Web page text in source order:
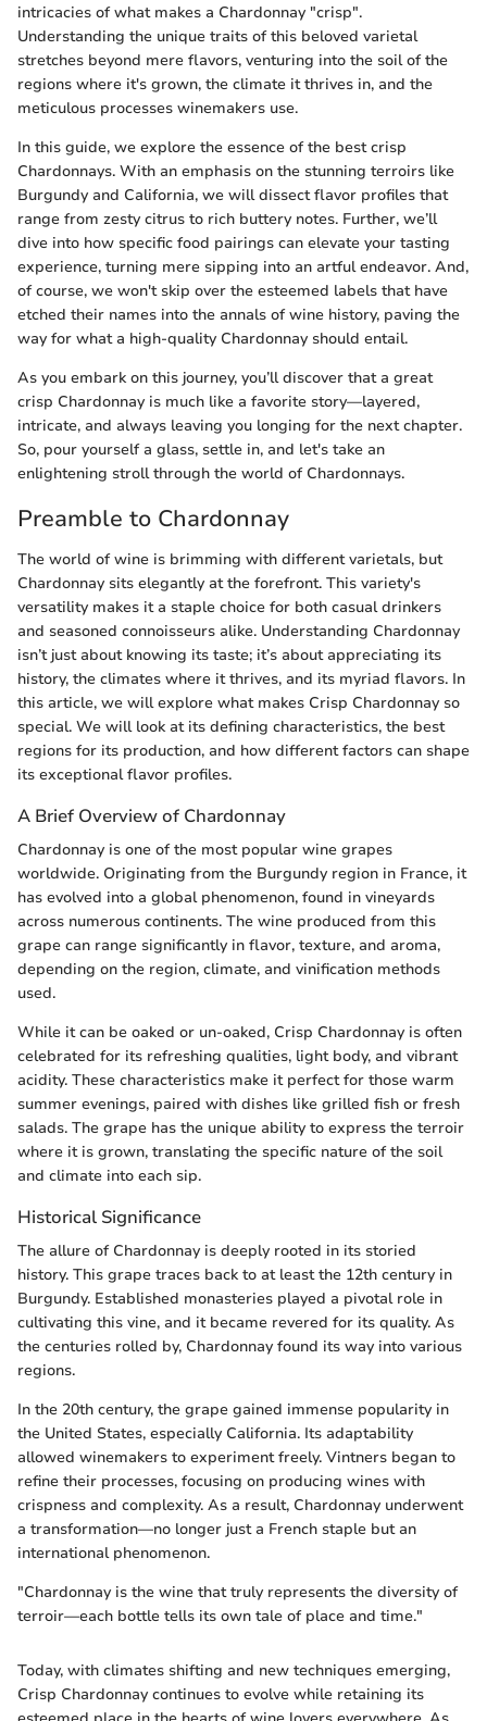
intricacies of what makes a Chardonnay "crisp".
Understanding the unique traits of this beloved varietal
stretches beyond mere flavors, venturing into the soil of the
regions where it's grown, the climate it thrives in, and the
meticulous processes winemakers use.
In this guide, we explore the essence of the best crisp
Chardonnays. With an emphasis on the stunning terroirs like
Burgundy and California, we will dissect flavor profiles that
range from zesty citrus to rich buttery notes. Further, we’ll
dive into how specific food pairings can elevate your tasting
experience, turning mere sipping into an artful endeavor. And,
of course, we won't skip over the esteemed labels that have
etched their names into the annals of wine history, paving the
way for what a high-quality Chardonnay should entail.
As you embark on this journey, you’ll discover that a great
crisp Chardonnay is much like a favorite story—layered,
intricate, and always leaving you longing for the next chapter.
So, pour yourself a glass, settle in, and let's take an
enlightening stroll through the world of Chardonnays.
Preamble to Chardonnay
The world of wine is brimming with different varietals, but
Chardonnay sits elegantly at the forefront. This variety's
versatility makes it a staple choice for both casual drinkers
and seasoned connoisseurs alike. Understanding Chardonnay
isn’t just about knowing its taste; it’s about appreciating its
history, the climates where it thrives, and its myriad flavors. In
this article, we will explore what makes Crisp Chardonnay so
special. We will look at its defining characteristics, the best
regions for its production, and how different factors can shape
its exceptional flavor profiles.
A Brief Overview of Chardonnay
Chardonnay is one of the most popular wine grapes
worldwide. Originating from the Burgundy region in France, it
has evolved into a global phenomenon, found in vineyards
across numerous continents. The wine produced from this
grape can range significantly in flavor, texture, and aroma,
depending on the region, climate, and vinification methods
used.
While it can be oaked or un-oaked, Crisp Chardonnay is often
celebrated for its refreshing qualities, light body, and vibrant
acidity. These characteristics make it perfect for those warm
summer evenings, paired with dishes like grilled fish or fresh
salads. The grape has the unique ability to express the terroir
where it is grown, translating the specific nature of the soil
and climate into each sip.
Historical Significance
The allure of Chardonnay is deeply rooted in its storied
history. This grape traces back to at least the 12th century in
Burgundy. Established monasteries played a pivotal role in
cultivating this vine, and it became revered for its quality. As
the centuries rolled by, Chardonnay found its way into various
regions.
In the 20th century, the grape gained immense popularity in
the United States, especially California. Its adaptability
allowed winemakers to experiment freely. Vintners began to
refine their processes, focusing on producing wines with
crispness and complexity. As a result, Chardonnay underwent
a transformation—no longer just a French staple but an
international phenomenon.
"Chardonnay is the wine that truly represents the diversity of
terroir—each bottle tells its own tale of place and time."
Today, with climates shifting and new techniques emerging,
Crisp Chardonnay continues to evolve while retaining its